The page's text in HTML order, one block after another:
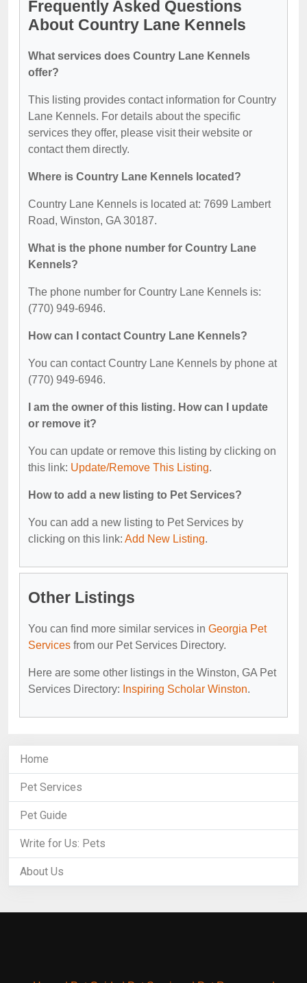
Frequently Asked Questions
About Country Lane Kennels
What services does Country Lane Kennels
offer?
This listing provides contact information for Country
Lane Kennels. For details about the specific
services they offer, please visit their website or
contact them directly.
Where is Country Lane Kennels located?
Country Lane Kennels is located at: 7699 Lambert
Road, Winston, GA 30187.
What is the phone number for Country Lane
Kennels?
The phone number for Country Lane Kennels is:
(770) 949-6946.
How can I contact Country Lane Kennels?
You can contact Country Lane Kennels by phone at
(770) 949-6946.
I am the owner of this listing. How can I update
or remove it?
You can update or remove this listing by clicking on
this link: Update/Remove This Listing.
How to add a new listing to Pet Services?
You can add a new listing to Pet Services by
clicking on this link: Add New Listing.
Other Listings
You can find more similar services in Georgia Pet
Services from our Pet Services Directory.
Here are some other listings in the Winston, GA Pet
Services Directory: Inspiring Scholar Winston.
Home
Pet Services
Pet Guide
Write for Us: Pets
About Us